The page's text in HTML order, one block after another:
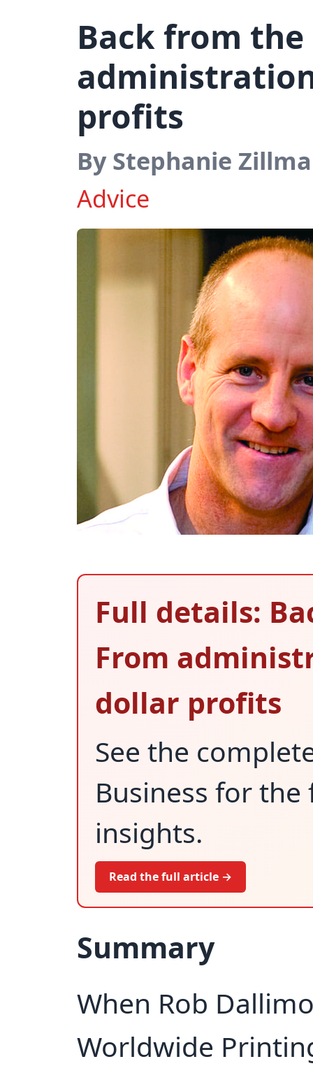
Back from
profits
By Stephanie
Advice
Full details:
From
dollar profits
See the
Business for
insights.
Read the full article →
Summary
When Rob
Worldwide